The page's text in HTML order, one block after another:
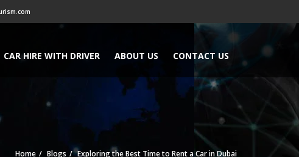
CAR HIRE WITH DRIVER ABOUT US CONTACT US
Home Blogs Exploring the Best Time to Rent a Car in Dubai